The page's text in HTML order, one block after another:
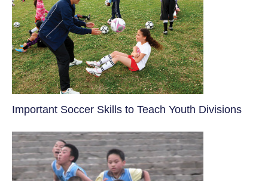
​Important Soccer Skills to Teach Youth Divisions